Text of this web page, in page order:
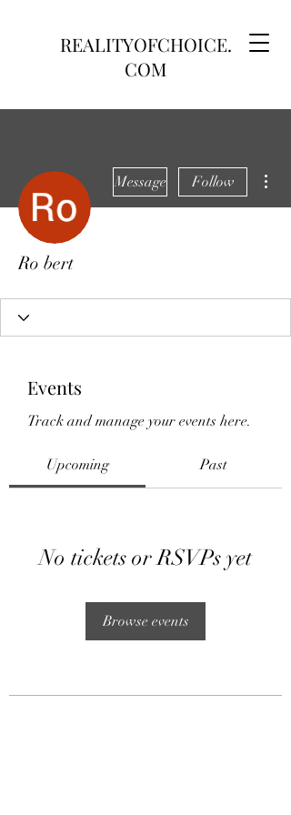
REALITYOFCHOICE.
COM
Message Follow
Ro bert
Events
Track and manage your events here.
Upcoming Past
No tickets or RSVPs yet
Browse events